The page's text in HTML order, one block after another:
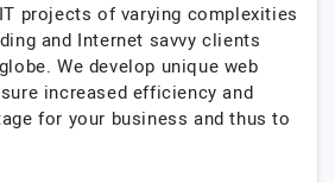
projects of varying complexities
and Internet savvy clients
We develop unique web
increased efficiency and
for your business and thus to